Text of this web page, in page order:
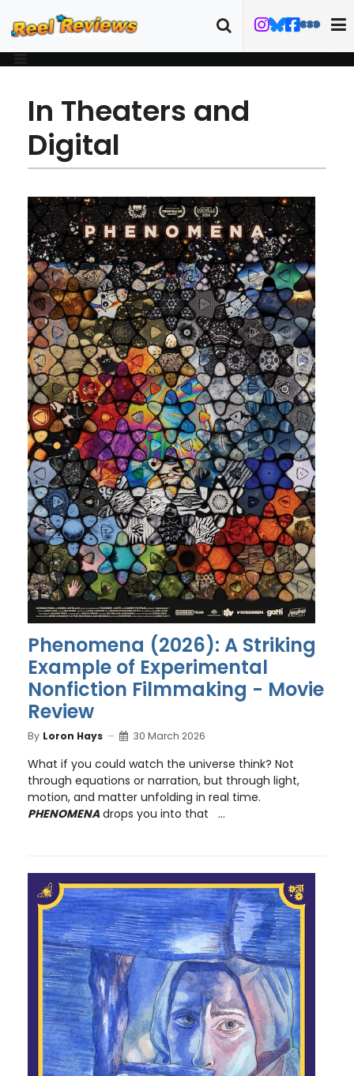
In Theaters and
Digital
Phenomena (2026): A Striking
Example of Experimental
Nonfiction Filmmaking - Movie
Review
By Loron Hays 30 March 2026
What if you could watch the universe think? Not
through equations or narration, but through light,
motion, and matter unfolding in real time.
PHENOMENA drops you into that ...